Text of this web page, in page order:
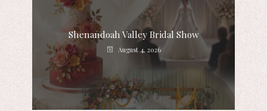
Shenandoah Valley Bridal Show
August 4, 2026